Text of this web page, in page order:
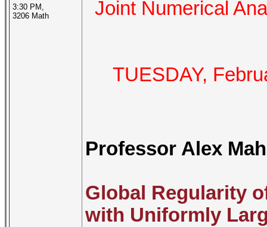
3:30 PM,
3206 Math
Joint Numerical
TUESDAY,
Professor Alex
Global Regularity
with Uniformly